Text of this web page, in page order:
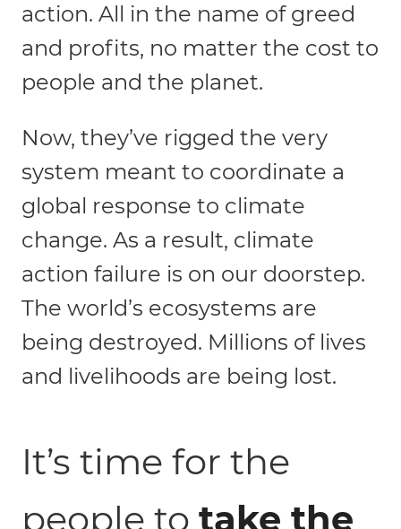
action. All in the name of greed
and profits, no matter the cost to
people and the planet.
Now, they’ve rigged the very
system meant to coordinate a
global response to climate
change. As a result, climate
action failure is on our doorstep.
The world’s ecosystems are
being destroyed. Millions of lives
and livelihoods are being lost.
It’s time for the
people to take the